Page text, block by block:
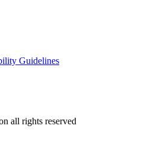
Guidelines
all rights reserved